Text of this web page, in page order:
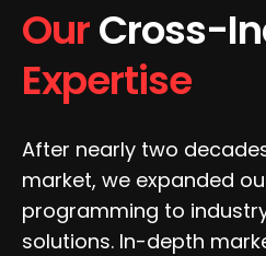
OurCross-
Expertise
After nearly two
market, we expanded
programming to
solutions. In-depth